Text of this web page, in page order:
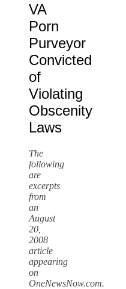
VA
Porn
Purveyor
Convicted
of
Violating
Obscenity
Laws
The
following
are
excerpts
from
an
August
20,
2008
article
appearing
on
OneNewsNow.com.